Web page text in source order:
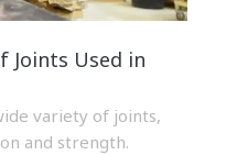
Joints Used in
variety of joints,
and strength.